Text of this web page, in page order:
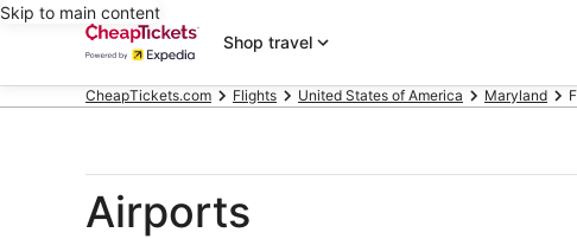
Skip to main content
Shop travel
CheapTickets.com Flights United States of America Maryland
Airports